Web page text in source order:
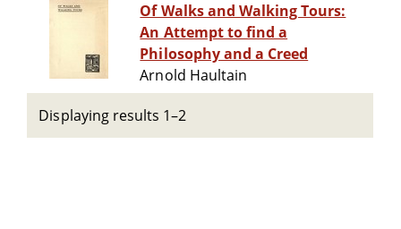
Of Walks and Walking Tours:
An Attempt to find a
Philosophy and a Creed
Arnold Haultain
Displaying results 1–2